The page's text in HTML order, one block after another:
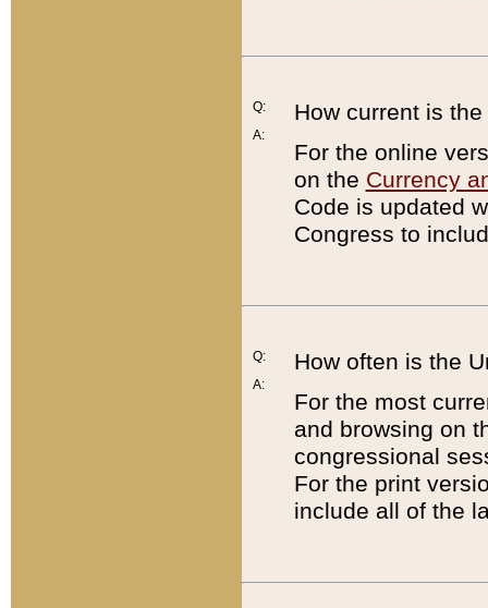
Q:
A:
How current is
For the online
on the Currency
Code is updated
Congress to
Q:
A:
How often is the
For the most
and browsing on
congressional
For the print
include all of the